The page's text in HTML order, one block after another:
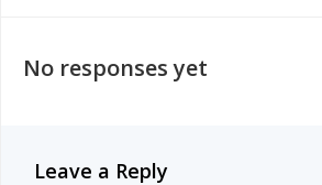
navigation
No responses yet
Leave a Reply